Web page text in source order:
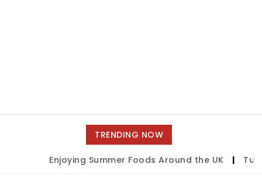
TRENDING NOW
Enjoying Summer Foods Around the UK